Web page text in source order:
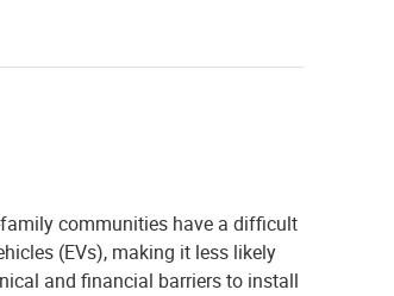
communities have a difficult
(EVs), making it less likely
and financial barriers to install